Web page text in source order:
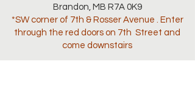
Brandon, MB R7A 0K9
*SW corner of 7th & Rosser Avenue . Enter
through the red doors on 7th Street and
come downstairs